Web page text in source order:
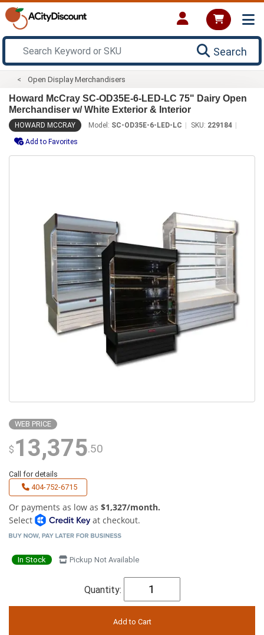
Search
Open Display Merchandisers
Howard McCray SC-OD35E-6-LED-LC 75" Dairy Open
Merchandiser w/ White Exterior & Interior
HOWARD MCCRAY Model: SC-OD35E-6-LED-LC SKU: 229184
Add to Favorites
WEB PRICE
$ 13,375.50
Call for details
404-752-6715
Or payments as low as $1,327/month.
Select
at checkout.
In Stock Pickup Not Available
Quantity: